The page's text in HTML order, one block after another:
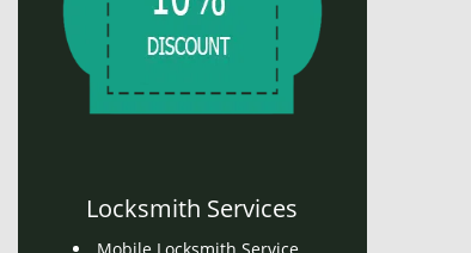
Locksmith Services